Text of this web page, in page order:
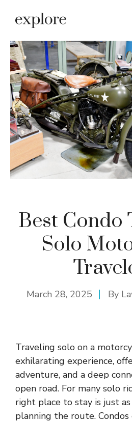
Best Condo
Solo
March 28, 2025 By
Traveling solo on a
exhilarating experience,
adventure, and a deep
open road. For many solo
right place to stay is just
planning the route.